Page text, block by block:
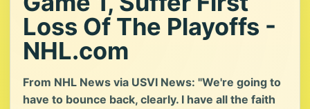
Loss Of The Playoffs -
NHL.com
From NHL News via USVI News: "We're going to
have to bounce back, clearly. I have all the faith